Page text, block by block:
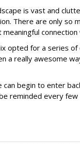
is vast and
There are only so
opted for a series
a really awesome
can begin to enter
reminded every